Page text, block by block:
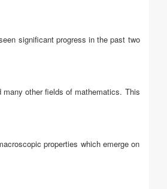
significant progress in the past two
other fields of mathematics. This
properties which emerge on